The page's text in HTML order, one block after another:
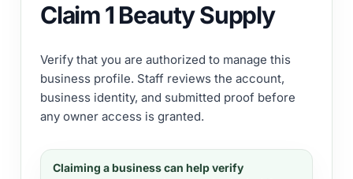
Claim 1 Beauty Supply
Verify that you are authorized to manage this
business profile. Staff reviews the account,
business identity, and submitted proof before
any owner access is granted.
Claiming a business can help verify